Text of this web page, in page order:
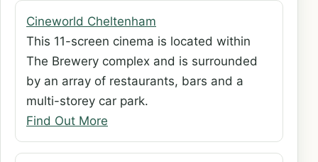
Cineworld Cheltenham
This 11-screen cinema is located within
The Brewery complex and is surrounded
by an array of restaurants, bars and a
multi-storey car park.
Find Out More